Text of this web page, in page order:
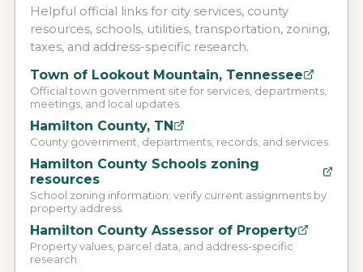
Helpful official links for city services, county
resources, schools, utilities, transportation, zoning,
taxes, and address-specific research.
Town of Lookout Mountain, Tennessee
Official town government site for services, departments,
meetings, and local updates.
Hamilton County, TN
County government, departments, records, and services.
Hamilton County Schools zoning
resources
School zoning information; verify current assignments by
property address.
Hamilton County Assessor of Property
Property values, parcel data, and address-specific
research.